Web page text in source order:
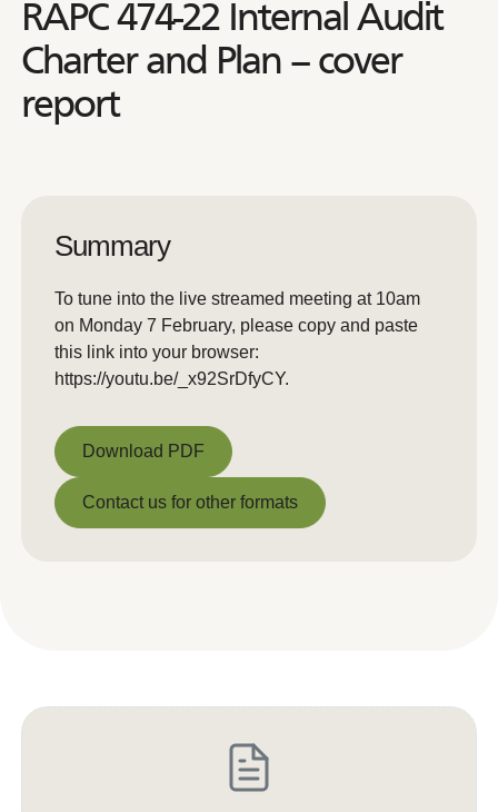
RAPC 474-22 Internal Audit
Charter and Plan – cover
report
Summary
To tune into the live streamed meeting at 10am
on Monday 7 February, please copy and paste
this link into your browser:
https://youtu.be/_x92SrDfyCY.
Download PDF
Download PDF
Contact us for other formats